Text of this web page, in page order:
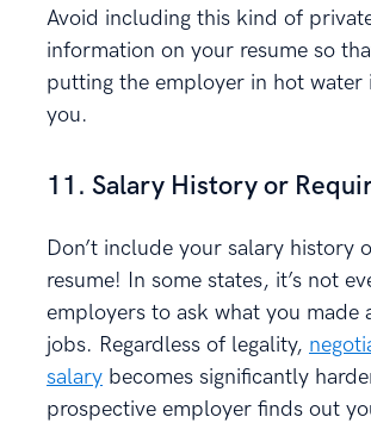
Avoid including this kind of
information on your resume so
putting the employer in hot water
you.
11. Salary History or
Don’t include your salary history
resume! In some states, it’s not
employers to ask what you made
jobs. Regardless of legality,
salary becomes significantly
prospective employer finds out